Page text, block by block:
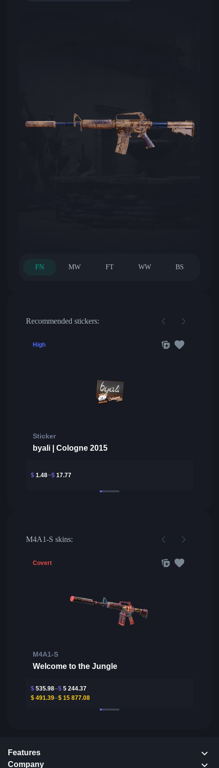
FN MW FT WW BS
Recommended stickers:
High
Sticker
byali | Cologne 2015
$ 1.48 $ 17.77
M4A1-S skins:
Covert
M4A1-S
Welcome to the Jungle
$ 535.98 $ 5 244.37
$ 491.39 $ 15 877.08
Features
Company